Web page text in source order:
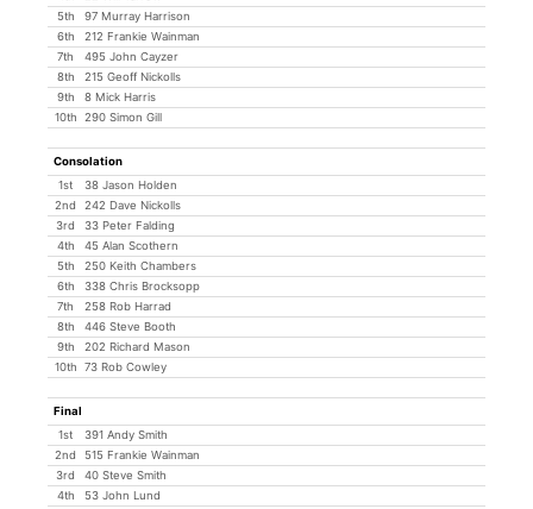
5th
97 Murray Harrison
6th
212 Frankie Wainman
7th
495 John Cayzer
8th
215 Geoff Nickolls
9th
8 Mick Harris
10th
290 Simon Gill
Consolation
1st
38 Jason Holden
2nd
242 Dave Nickolls
3rd
33 Peter Falding
4th
45 Alan Scothern
5th
250 Keith Chambers
6th
338 Chris Brocksopp
7th
258 Rob Harrad
8th
446 Steve Booth
9th
202 Richard Mason
10th
73 Rob Cowley
Final
1st
391 Andy Smith
2nd
515 Frankie Wainman
3rd
40 Steve Smith
4th
53 John Lund